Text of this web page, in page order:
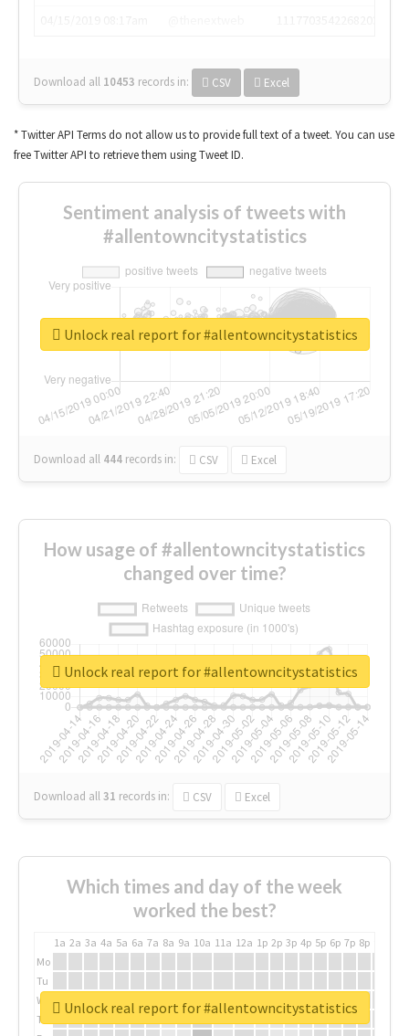
Download all 10453 records in: CSV Excel
* Twitter API Terms do not allow us to provide full text of a tweet. You can use
free Twitter API to retrieve them using Tweet ID.
Sentiment analysis of tweets with
#allentowncitystatistics
Download all 444 records in: CSV Excel
Unlock real report for #allentowncitystatistics
How usage of #allentowncitystatistics
changed over time?
Download all31 records in: CSV Excel
Unlock real report for #allentowncitystatistics
Which times and day of the week
worked the best?
1a 2a 3a 4a 5a 6a 7a 8a 9a 10a 11a 12a 1p 2p 3p 4p 5p 6p 7p 8p
Mo
Tu
We
Th
Unlock real report for #allentowncitystatistics